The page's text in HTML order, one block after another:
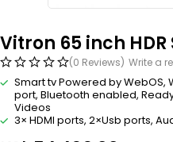
Vitron 65 inch
(0 Reviews) Write a
Smart tv Powered by WebOS,
port, Bluetooth enabled,
Videos
3× HDMI ports, 2×Usb ports,